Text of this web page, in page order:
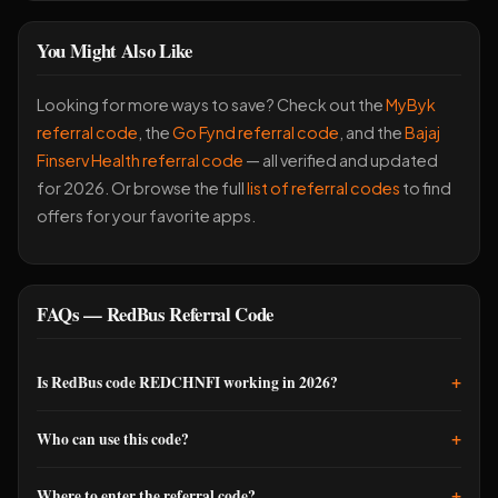
You Might Also Like
Looking for more ways to save? Check out theMyByk
referral code , theGo Fynd referral code , and theBajaj
Finserv Health referral code — all verified and updated
for 2026. Or browse the fulllist of referral codes to find
offers for your favorite apps.
FAQs — RedBus Referral Code
Is RedBus code REDCHNFI working in 2026? +
users. I confirmed it works as recently as this month. Just make
Who can use this code? +